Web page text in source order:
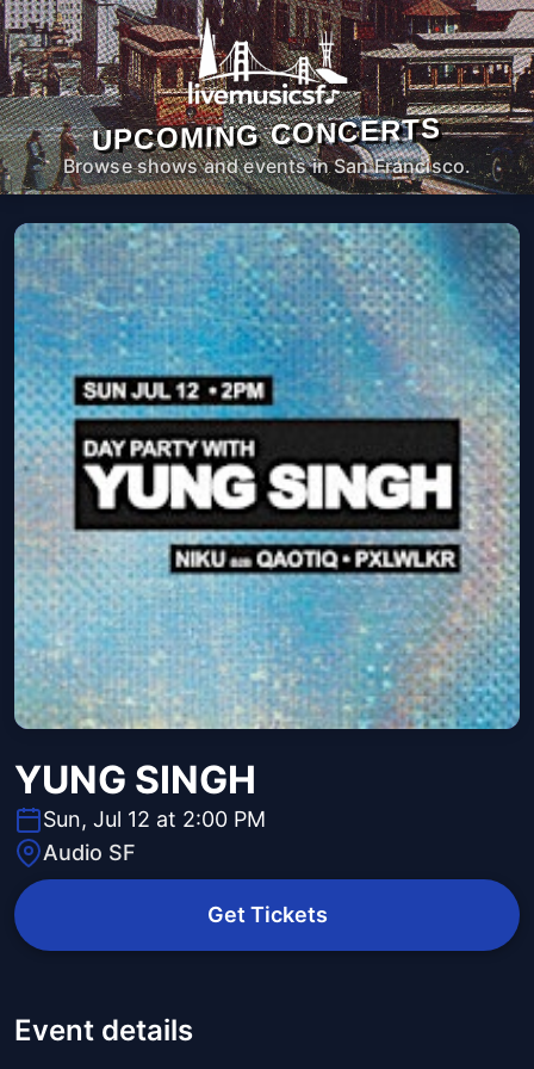
UPCOMING CONCERTS
Browse shows and events in San Francisco.
YUNG SINGH
Sun, Jul 12 at 2:00 PM
Audio SF
Get Tickets
Event details